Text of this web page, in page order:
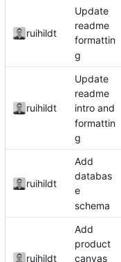
ruihildt
Update
readme
formattin
g
ruihildt
Update
readme
intro and
formattin
g
ruihildt
Add
databas
e
schema
ruihildt
Add
product
canvas